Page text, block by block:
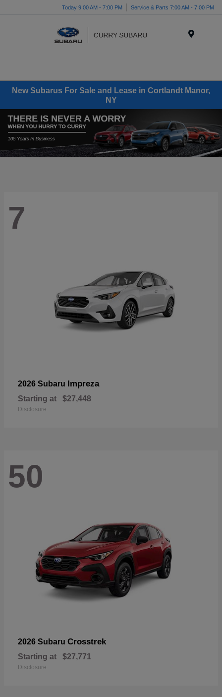
Today 9:00 AM - 7:00 PM Service & Parts 7:00 AM - 7:00 PM
New Subarus For Sale and Lease in Cortlandt Manor,
NY
7
2026 Subaru Impreza
Starting at $27,448
Disclosure
50
2026 Subaru Crosstrek
Starting at $27,771
Disclosure